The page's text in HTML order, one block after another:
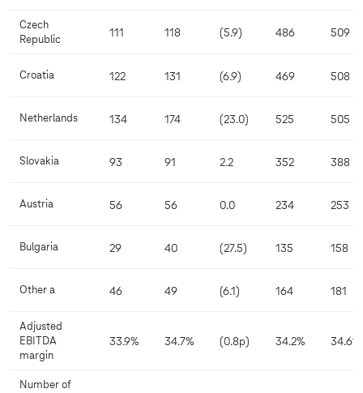
Czech
Republic
111 118 (5.9) 486 509
Croatia 122 131 (6.9) 469 508
Netherlands 134 174 (23.0) 525 505
Slovakia 93 91 2.2 352 388
Austria 56 56 0.0 234 253
Bulgaria 29 40 (27.5) 135 158
Other a 46 49 (6.1) 164 181
Adjusted
EBITDA
margin
33.9% 34.7% (0.8p) 34.2% 34.6%
Number of